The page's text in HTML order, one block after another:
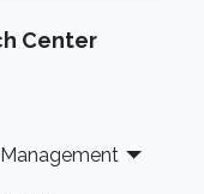
Center